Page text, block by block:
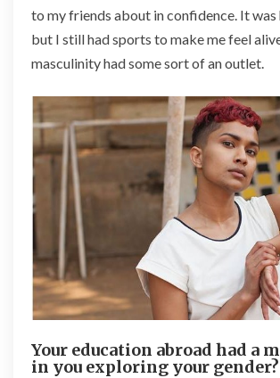
to my friends about in confidence. It
but I still had sports to make me feel
masculinity had some sort of an outlet.
Your education abroad had a
in you exploring your gender?